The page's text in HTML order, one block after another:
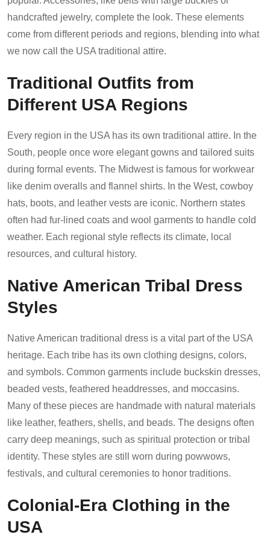
handcrafted jewelry, complete the look. These elements
come from different periods and regions, blending into what
we now call the USA traditional attire.
Traditional Outfits from
Different USA Regions
Every region in the USA has its own traditional attire. In the
South, people once wore elegant gowns and tailored suits
during formal events. The Midwest is famous for workwear
like denim overalls and flannel shirts. In the West, cowboy
hats, boots, and leather vests are iconic. Northern states
often had fur-lined coats and wool garments to handle cold
weather. Each regional style reflects its climate, local
resources, and cultural history.
Native American Tribal Dress
Styles
Native American traditional dress is a vital part of the USA
heritage. Each tribe has its own clothing designs, colors,
and symbols. Common garments include buckskin dresses,
beaded vests, feathered headdresses, and moccasins.
Many of these pieces are handmade with natural materials
like leather, feathers, shells, and beads. The designs often
carry deep meanings, such as spiritual protection or tribal
identity. These styles are still worn during powwows,
festivals, and cultural ceremonies to honor traditions.
Colonial-Era Clothing in the
USA